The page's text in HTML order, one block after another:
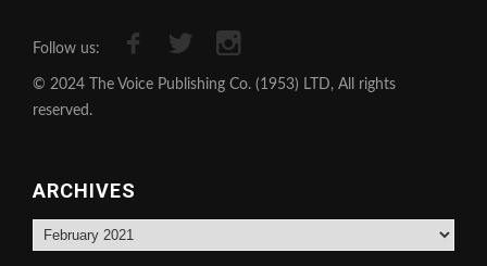
Follow us:
© 2024 The Voice Publishing Co. (1953) LTD, All rights
reserved.
ARCHIVES
Archives